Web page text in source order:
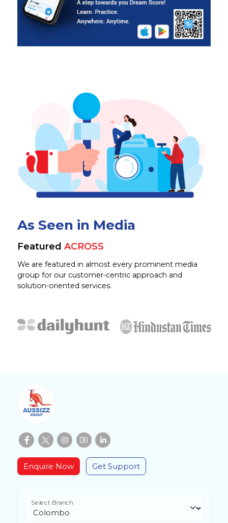
As Seen in Media
Featured ACROSS
We are featured in almost every prominent media
group for our customer-centric approach and
solution-oriented services.
Enquire Now Get Support
Select Branch